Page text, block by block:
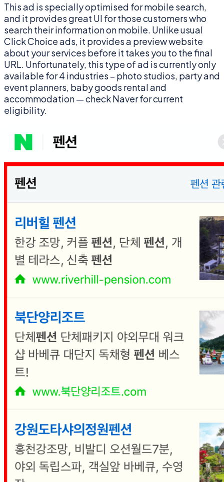
This ad is specially optimised for mobile search,
and it provides great UI for those customers who
search their information on mobile. Unlike usual
Click Choice ads, it provides a preview website
about your services before it takes you to the final
URL. Unfortunately, this type of ad is currently only
available for 4 industries – photo studios, party and
event planners, baby goods rental and
accommodation — check Naver for current
eligibility.